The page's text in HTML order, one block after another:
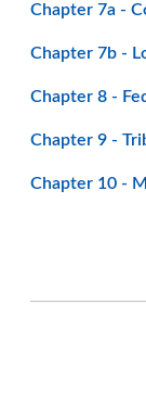
Chapter 7a -
Chapter 7b -
Chapter 8 -
Chapter 9 -
Chapter 10 -